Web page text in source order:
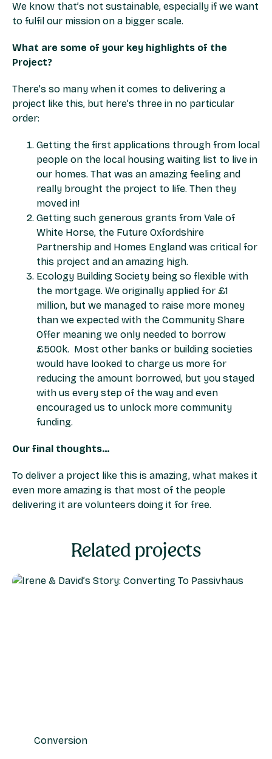
We know that’s not sustainable, especially if we want
to fulfil our mission on a bigger scale.
What are some of your key highlights of the
Project?
There’s so many when it comes to delivering a
project like this, but here’s three in no particular
order:
Getting the first applications through from local
people on the local housing waiting list to live in
our homes. That was an amazing feeling and
really brought the project to life. Then they
moved in!
Getting such generous grants from Vale of
White Horse, the Future Oxfordshire
Partnership and Homes England was critical for
this project and an amazing high.
Ecology Building Society being so flexible with
the mortgage. We originally applied for £1
million, but we managed to raise more money
than we expected with the Community Share
Offer meaning we only needed to borrow
£500k. Most other banks or building societies
would have looked to charge us more for
reducing the amount borrowed, but you stayed
with us every step of the way and even
encouraged us to unlock more community
funding.
Our final thoughts…
To deliver a project like this is amazing, what makes it
even more amazing is that most of the people
delivering it are volunteers doing it for free.
Related projects
Conversion